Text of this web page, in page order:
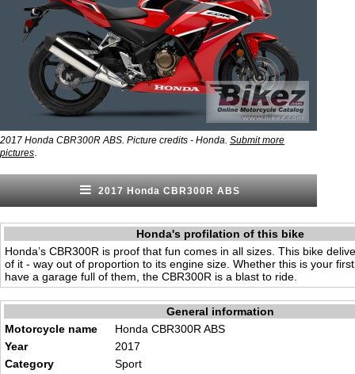
2017 Honda CBR300R ABS. Picture credits - Honda. Submit more
pictures
2017 Honda CBR300R ABS
Honda's profilation of this bike
Honda’s CBR300R is proof that fun comes in all sizes. This bike
of it - way out of proportion to its engine size. Whether this is your
have a garage full of them, the CBR300R is a blast to ride.
General information
Motorcycle name
Honda CBR300R ABS
Year
2017
Category
Sport